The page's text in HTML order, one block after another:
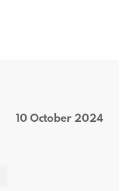
10 October 2024